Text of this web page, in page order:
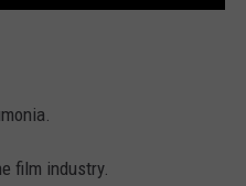
film industry.